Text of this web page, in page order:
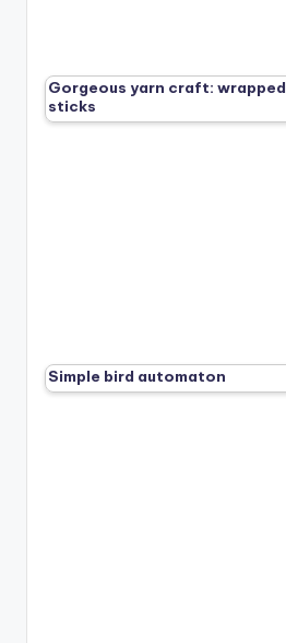
Gorgeous yarn craft: wrapped
sticks
Simple bird automaton